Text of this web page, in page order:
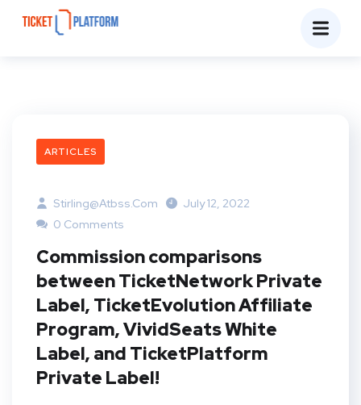
ARTICLES
Stirling@atbss.com
July 12, 2022
0 Comments
Commission comparisons
between TicketNetwork Private
Label, TicketEvolution Affiliate
Program, VividSeats White
Label, and TicketPlatform
Private Label!